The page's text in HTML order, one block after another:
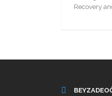
Recovery